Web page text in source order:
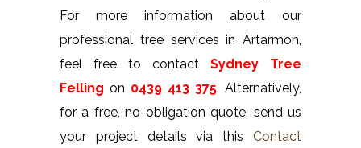
For more information about our
professional tree services in Artarmon,
feel free to contact Sydney Tree
Felling on 0439 413 375. Alternatively,
for a free, no-obligation quote, send us
your project details via this Contact